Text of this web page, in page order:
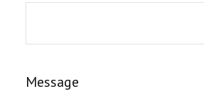
Message